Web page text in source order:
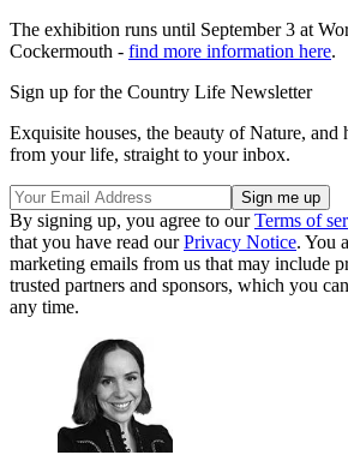
The exhibition runs until September 3 at
Cockermouth - find more information here.
Sign up for the Country Life Newsletter
Exquisite houses, the beauty of Nature, and
from your life, straight to your inbox.
By signing up, you agree to ourTerms of
that you have read ourPrivacy Notice. You
marketing emails from us that may include
trusted partners and sponsors, which you
any time.